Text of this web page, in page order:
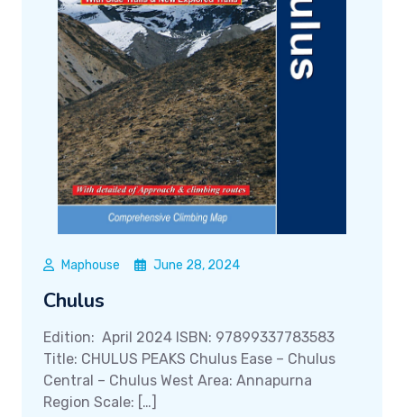
Maphouse June 28, 2024
Chulus
Edition: April 2024 ISBN: 97899337783583
Title: CHULUS PEAKS Chulus Ease – Chulus
Central – Chulus West Area: Annapurna
Region Scale: […]